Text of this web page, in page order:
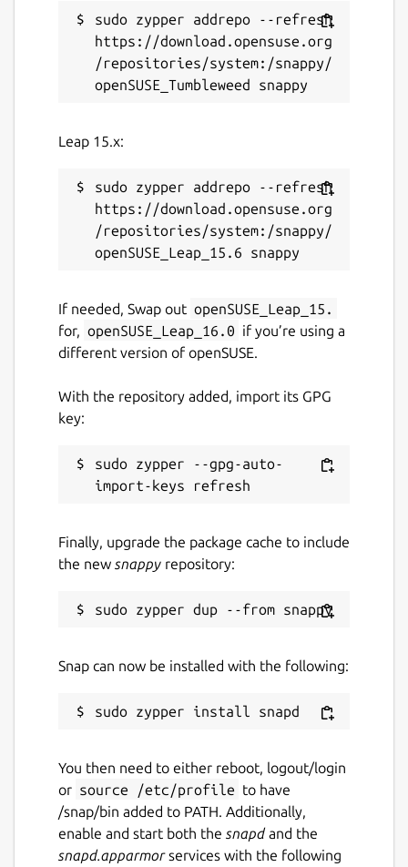
License
GPL-3.0+
27 October 2022 -
This snap hasn't been updated in a
while. It might be unmaintained and
have stability or security issues.
Websites
github.com/nanu-c/axolotl
Contact
nanu-c.org
Report a Snap Store violation
sudo zypper addrepo --refresh
https://download.opensuse.org
/repositories/system:/snappy/
Leap 15.x:
sudo zypper addrepo --refresh
https://download.opensuse.org
/repositories/system:/snappy/
If needed, Swap out openSUSE_Leap_15.
for, openSUSE_Leap_16.0 if you’re using a
different version of openSUSE.
With the repository added, import its GPG
key:
sudo zypper --gpg-auto-
Finally, upgrade the package cache to include
the new snappy repository:
Snap can now be installed with the following:
You then need to either reboot, logout/login
or source /etc/profile to have
/snap/bin added to PATH. Additionally,
enable and start both the snapdand the
snapd.apparmorservices with the following